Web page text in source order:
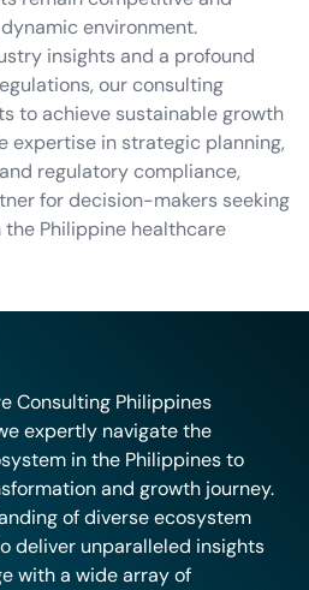
environment.
insights and a profound
our consulting
to achieve sustainable growth
expertise in strategic planning,
regulatory compliance,
for decision-makers seeking
Philippine healthcare
Consulting Philippines
expertly navigate the
in the Philippines to
and growth journey.
of diverse ecosystem
deliver unparalleled insights
with a wide array of